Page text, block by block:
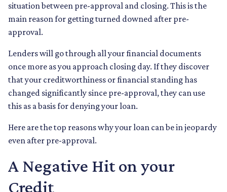
situation between pre-approval and closing. This is the
main reason for getting turned downed after pre-
approval.
Lenders will go through all your financial documents
once more as you approach closing day. If they discover
that your creditworthiness or financial standing has
changed significantly since pre-approval, they can use
this as a basis for denying your loan.
Here are the top reasons why your loan can be in jeopardy
even after pre-approval.
A Negative Hit on your
Credit